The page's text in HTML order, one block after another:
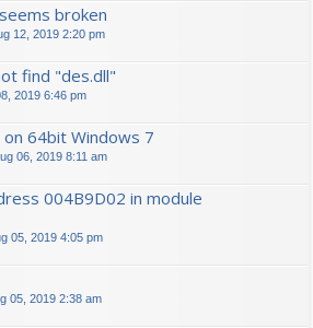
broken
12, 2019 2:20 pm
find "des.dll"
2019 6:46 pm
on 64bit Windows 7
06, 2019 8:11 am
004B9D02 in module
05, 2019 4:05 pm
05, 2019 2:38 am